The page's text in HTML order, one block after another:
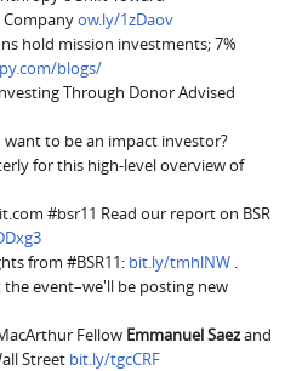
ow.ly/1zDaov
hold mission investments; 7%
blogs/
Through Donor Advised
want to be an impact investor?
for this high-level overview of
#bsr11 Read our report on BSR
from #BSR11: bit.ly/tmhlNW
event–we'll be posting new
Fellow Emmanuel Saezand
Street bit.ly/tgcCRF